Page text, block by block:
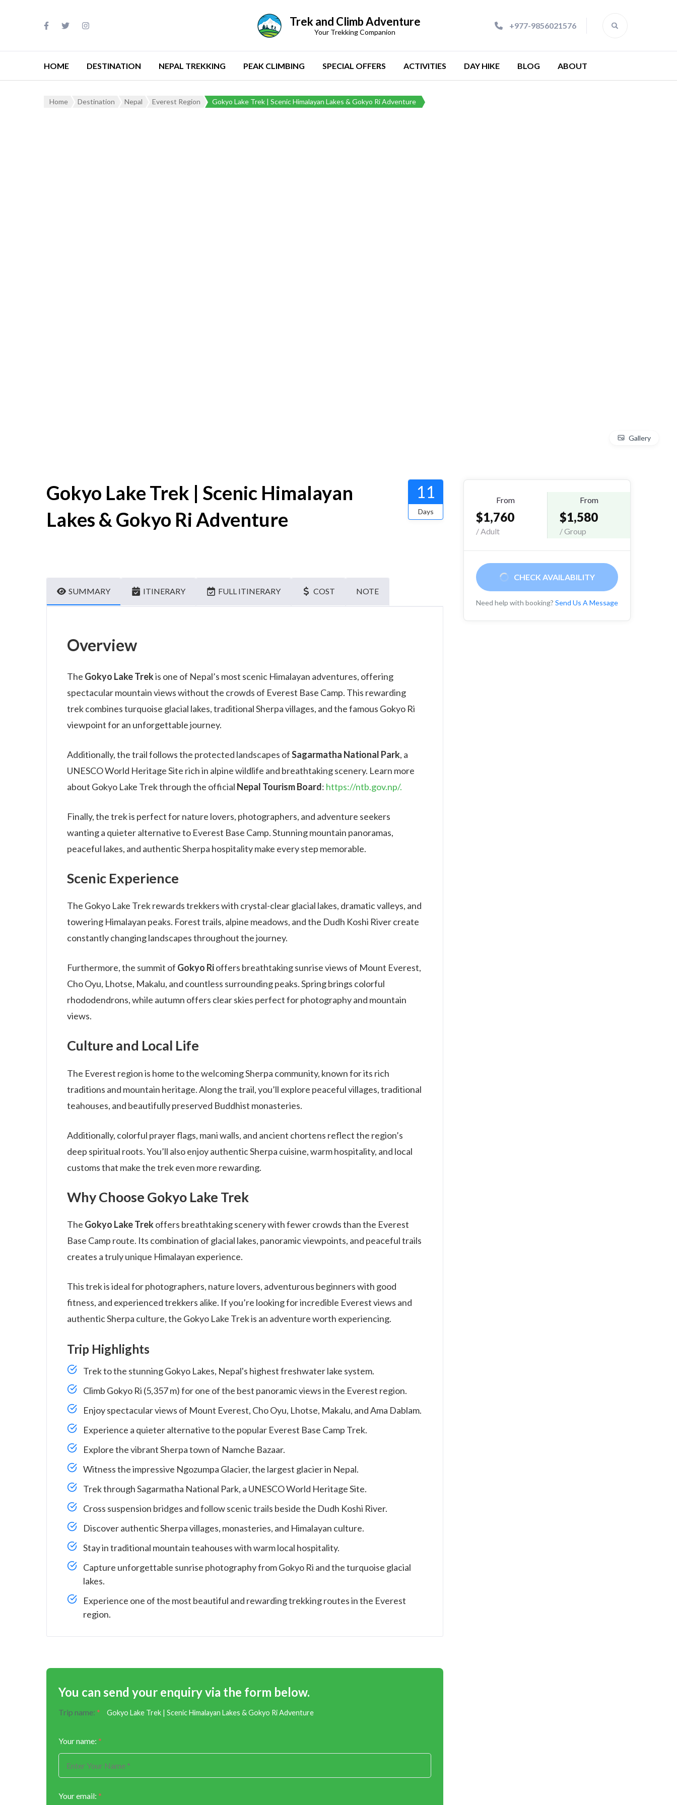
Trek and Climb Adventure
Your Trekking Companion
+977-9856021576
HOME DESTINATION NEPAL TREKKING PEAK CLIMBING SPECIAL OFFERS ACTIVITIES DAY HIKE BLOG ABOUT
Home Destination Nepal Everest Region Gokyo Lake Trek | Scenic Himalayan Lakes & Gokyo Ri Adventure
Gallery
Gokyo Lake Trek | Scenic Himalayan
Lakes & Gokyo Ri Adventure
11
Days
SUMMARY ITINERARY FULL ITINERARY COST NOTE
Overview
The Gokyo Lake Trekis one of Nepal’s most scenic Himalayan adventures, offering
spectacular mountain views without the crowds of Everest Base Camp. This rewarding
trek combines turquoise glacial lakes, traditional Sherpa villages, and the famous Gokyo Ri
viewpoint for an unforgettable journey.
Additionally, the trail follows the protected landscapes ofSagarmatha National Park, a
UNESCO World Heritage Site rich in alpine wildlife and breathtaking scenery. Learn more
about Gokyo Lake Trek through the official Nepal Tourism Board: https://ntb.gov.np/.
Finally, the trek is perfect for nature lovers, photographers, and adventure seekers
wanting a quieter alternative to Everest Base Camp. Stunning mountain panoramas,
peaceful lakes, and authentic Sherpa hospitality make every step memorable.
Scenic Experience
The Gokyo Lake Trek rewards trekkers with crystal-clear glacial lakes, dramatic valleys, and
towering Himalayan peaks. Forest trails, alpine meadows, and the Dudh Koshi River create
constantly changing landscapes throughout the journey.
Furthermore, the summit of Gokyo Rioffers breathtaking sunrise views of Mount Everest,
Cho Oyu, Lhotse, Makalu, and countless surrounding peaks. Spring brings colorful
rhododendrons, while autumn offers clear skies perfect for photography and mountain
views.
Culture and Local Life
The Everest region is home to the welcoming Sherpa community, known for its rich
traditions and mountain heritage. Along the trail, you’ll explore peaceful villages, traditional
teahouses, and beautifully preserved Buddhist monasteries.
Additionally, colorful prayer flags, mani walls, and ancient chortens reflect the region’s
deep spiritual roots. You’ll also enjoy authentic Sherpa cuisine, warm hospitality, and local
customs that make the trek even more rewarding.
Why Choose Gokyo Lake Trek
The Gokyo Lake Trekoffers breathtaking scenery with fewer crowds than the Everest
Base Camp route. Its combination of glacial lakes, panoramic viewpoints, and peaceful trails
creates a truly unique Himalayan experience.
This trek is ideal for photographers, nature lovers, adventurous beginners with good
fitness, and experienced trekkers alike. If you’re looking for incredible Everest views and
authentic Sherpa culture, the Gokyo Lake Trek is an adventure worth experiencing.
Trip Highlights
Trek to the stunning Gokyo Lakes, Nepal's highest freshwater lake system.
Climb Gokyo Ri (5,357 m) for one of the best panoramic views in the Everest region.
Enjoy spectacular views of Mount Everest, Cho Oyu, Lhotse, Makalu, and Ama Dablam.
Experience a quieter alternative to the popular Everest Base Camp Trek.
Explore the vibrant Sherpa town of Namche Bazaar.
Witness the impressive Ngozumpa Glacier, the largest glacier in Nepal.
Trek through Sagarmatha National Park, a UNESCO World Heritage Site.
Cross suspension bridges and follow scenic trails beside the Dudh Koshi River.
Discover authentic Sherpa villages, monasteries, and Himalayan culture.
Stay in traditional mountain teahouses with warm local hospitality.
Capture unforgettable sunrise photography from Gokyo Ri and the turquoise glacial
lakes.
Experience one of the most beautiful and rewarding trekking routes in the Everest
region.
You can send your enquiry via the form below.
Trip name: * Gokyo Lake Trek | Scenic Himalayan Lakes & Gokyo Ri Adventure
Your name: *
Your email: *
From
$1,760
/ Adult
From
$1,580
/ Group
CHECK AVAILABILITY
Need help with booking? Send Us A Message